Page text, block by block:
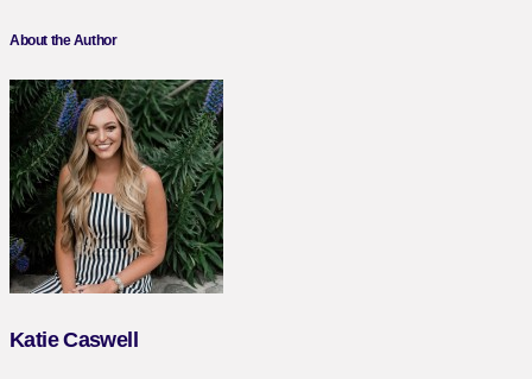
About the Author
Katie Caswell